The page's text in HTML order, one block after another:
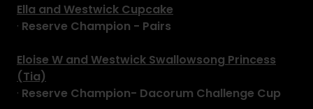
Ella and Westwick Cupcake
· Reserve Champion - Pairs
Eloise W and Westwick Swallowsong Princess
(Tia)
· Reserve Champion- Dacorum Challenge Cup